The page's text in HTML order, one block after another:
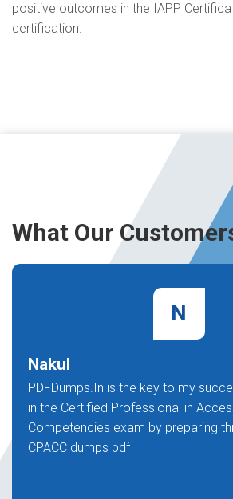
positive outcomes in the IAPP
certification.
What Our
N
Nakul
PDFDumps.In is the key to my
in the Certified Professional in
Competencies exam by preparing
CPACC dumps pdf